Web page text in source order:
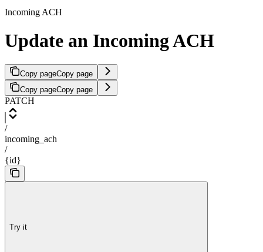
Incoming ACH
Update an Incoming ACH
Copy pageCopy page
Copy pageCopy page
PATCH
/
incoming_ach
/
{id}
Try it